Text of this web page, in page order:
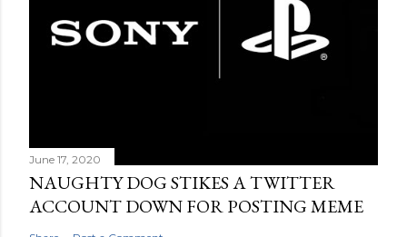
June 17, 2020
NAUGHTY DOG STIKES A TWITTER
ACCOUNT DOWN FOR POSTING MEME